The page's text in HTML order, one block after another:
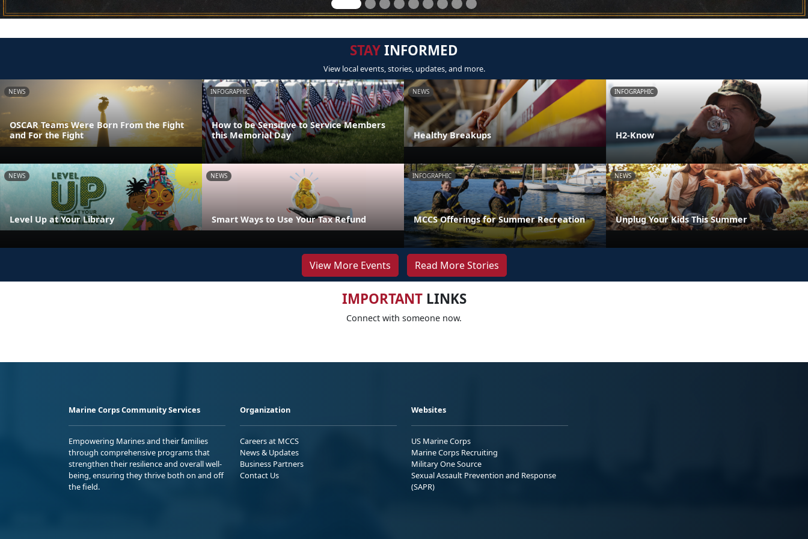
STAYINFORMED
View local events, stories, updates, and more.
NEWS
OSCAR Teams Were Born From the Fight
and For the Fight
INFOGRAPHIC
How to be Sensitive to Service Members
this Memorial Day
NEWS
Healthy Breakups
INFOGRAPHIC
H2-Know
NEWS
Level Up at Your Library
NEWS
Smart Ways to Use Your Tax Refund
INFOGRAPHIC
MCCS Offerings for Summer Recreation
NEWS
Unplug Your Kids This Summer
View More Events Read More Stories
IMPORTANTLINKS
Connect with someone now.
Marine Corps Community Services
Empowering Marines and their families
through comprehensive programs that
strengthen their resilience and overall well-
being, ensuring they thrive both on and off
the field.
Organization
Careers at MCCS
News & Updates
Business Partners
Contact Us
Websites
US Marine Corps
Marine Corps Recruiting
Military One Source
Sexual Assault Prevention and Response
(SAPR)